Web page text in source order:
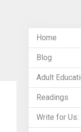
Home
Blog
Adult
Readings
Write for Us: